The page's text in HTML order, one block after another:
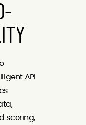
API
scoring,